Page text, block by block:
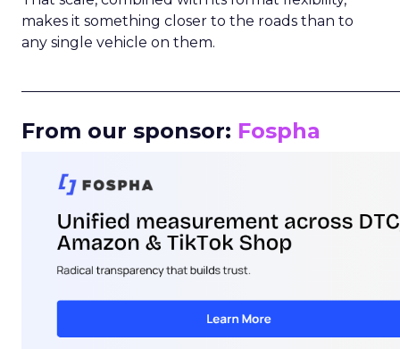
makes it something closer to the roads than to
any single vehicle on them.
From our sponsor: Fospha